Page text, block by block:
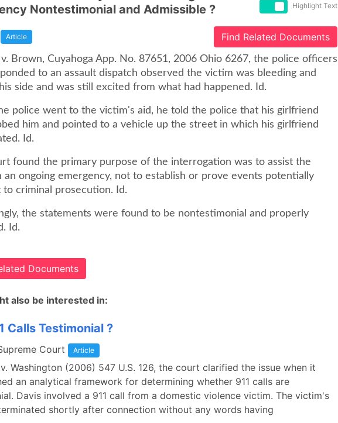
Nontestimonial and Admissible ?
Highlight Text
Article Find Related Documents
v. Brown, Cuyahoga App. No. 87651, 2006 Ohio 6267, the police officers
to an assault dispatch observed the victim was bleeding and
side and was still excited from what had happened. Id.
police went to the victim's aid, he told the police that his girlfriend
him and pointed to a vehicle up the street in which his girlfriend
Id.
found the primary purpose of the interrogation was to assist the
an ongoing emergency, not to establish or prove events potentially
to criminal prosecution. Id.
the statements were found to be nontestimonial and properly
Id.
Documents
also be interested in:
Calls Testimonial ?
Court Article
Washington (2006) 547 U.S. 126, the court clarified the issue when it
an analytical framework for determining whether 911 calls are
Davis involved a 911 call from a domestic violence victim. The victim's
shortly after connection without any words having